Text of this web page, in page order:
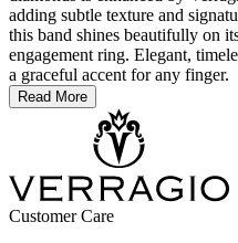
adding subtle texture and
this band shines beautifully on
engagement ring. Elegant,
a graceful accent for any finger.
Read More
Customer Care